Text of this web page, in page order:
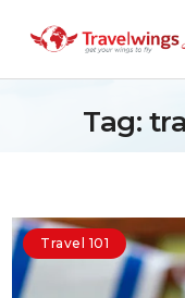
Tag:
Travel 101